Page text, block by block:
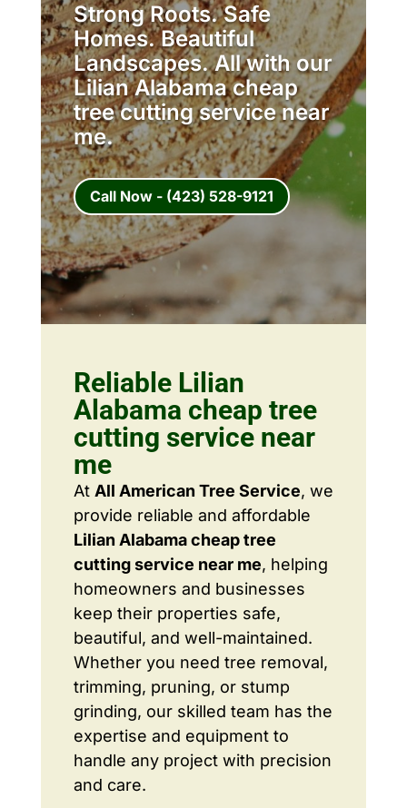
Strong Roots. Safe
Homes. Beautiful
Landscapes. All with our
Lilian Alabama cheap
tree cutting service near
me.
Call Now - (423) 528-9121
Reliable Lilian
Alabama cheap tree
cutting service near
me
At All American Tree Service, we
provide reliable and affordable
Lilian Alabama cheap tree
cutting service near me, helping
homeowners and businesses
keep their properties safe,
beautiful, and well-maintained.
Whether you need tree removal,
trimming, pruning, or stump
grinding, our skilled team has the
expertise and equipment to
handle any project with precision
and care.